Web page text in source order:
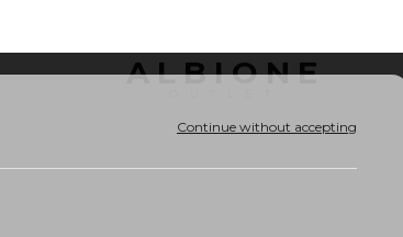
ALBIONE
Continue without accepting